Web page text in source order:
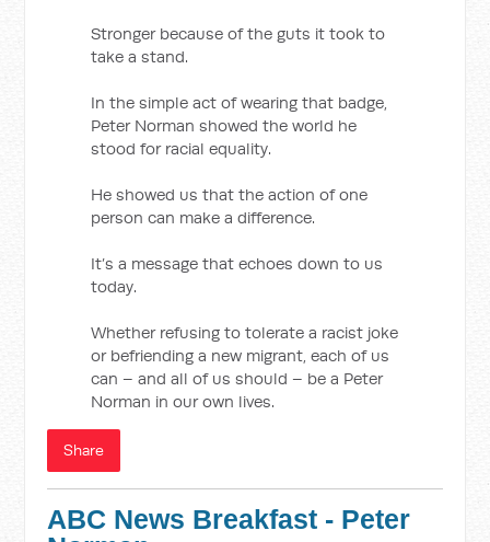
Stronger because of the guts it took to
take a stand.
In the simple act of wearing that badge,
Peter Norman showed the world he
stood for racial equality.
He showed us that the action of one
person can make a difference.
It’s a message that echoes down to us
today.
Whether refusing to tolerate a racist joke
or befriending a new migrant, each of us
can – and all of us should – be a Peter
Norman in our own lives.
Share
ABC News Breakfast - Peter